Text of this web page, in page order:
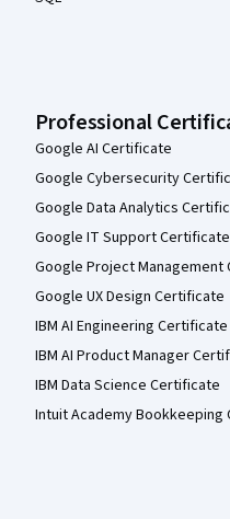
Professional
Google AI Certificate
Google Cybersecurity
Google Data Analytics
Google IT Support Certificate
Google Project Management
Google UX Design Certificate
IBM AI Engineering Certificate
IBM AI Product Manager
IBM Data Science Certificate
Intuit Academy Bookkeeping